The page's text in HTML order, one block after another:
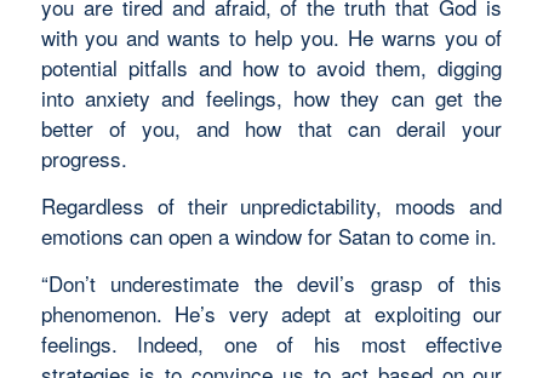
you are tired and afraid, of the truth that God is
with you and wants to help you. He warns you of
potential pitfalls and how to avoid them, digging
into anxiety and feelings, how they can get the
better of you, and how that can derail your
progress.
Regardless of their unpredictability, moods and
emotions can open a window for Satan to come in.
“Don’t underestimate the devil’s grasp of this
phenomenon. He’s very adept at exploiting our
feelings. Indeed, one of his most effective